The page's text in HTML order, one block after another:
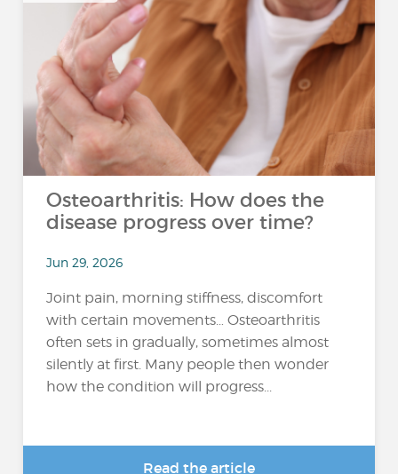
Osteoarthritis: How does the
disease progress over time?
Jun 29, 2026
Joint pain, morning stiffness, discomfort
with certain movements… Osteoarthritis
often sets in gradually, sometimes almost
silently at first. Many people then wonder
how the condition will progress...
Read the article